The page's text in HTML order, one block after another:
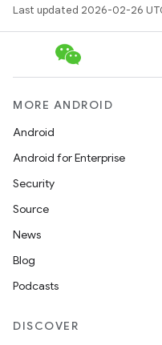
Last updated 2026-02-26
MORE ANDROID
Android
Android for Enterprise
Security
Source
News
Blog
Podcasts
DISCOVER